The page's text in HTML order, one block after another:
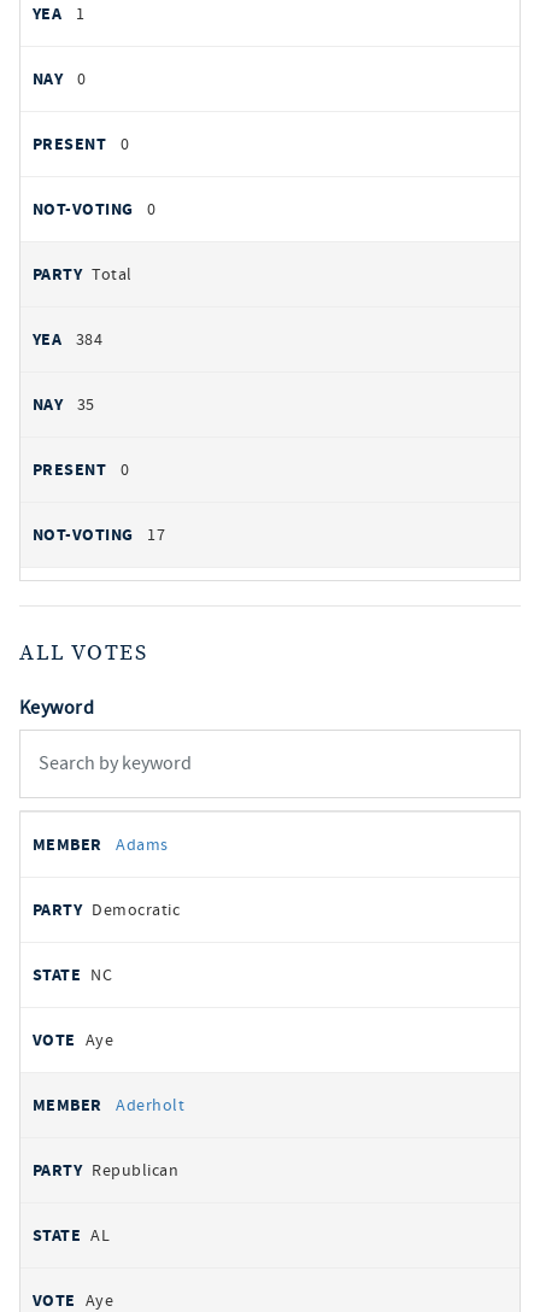
1
0
0
0
Total
384
35
0
17
ALL VOTES
Keyword
votes
REPRESENTATIVE
Adams
Democratic
NC
Aye
Aderholt
Republican
AL
Aye